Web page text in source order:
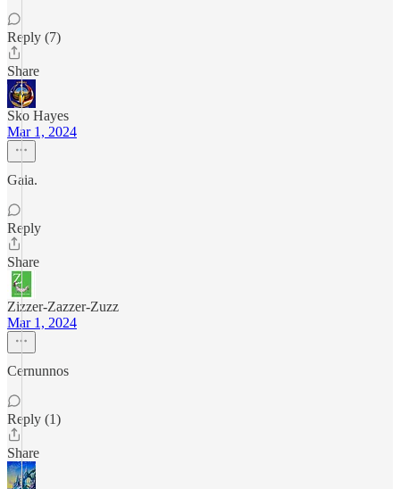
Reply (7)
Share
Sko Hayes
Mar 1, 2024
Gaia.
Reply
Share
Zizzer-Zazzer-Zuzz
Mar 1, 2024
Cernunnos
Reply (1)
Share